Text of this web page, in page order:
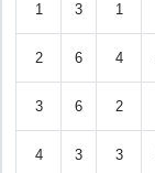
1 3 1
2 6 4
3 6 2
4 3 3